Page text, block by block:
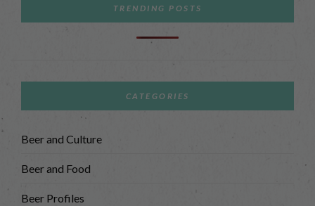
TRENDING POSTS
CATEGORIES
Beer and Culture
Beer and Food
Beer Profiles